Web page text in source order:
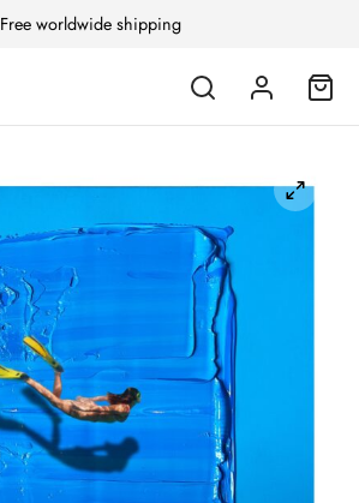
Free worldwide shipping